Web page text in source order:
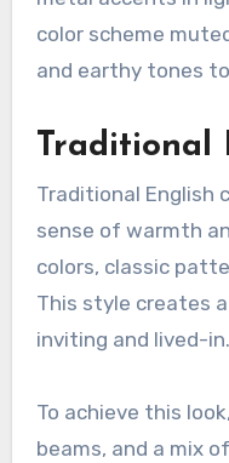
color scheme
and earthy tones
Traditional
Traditional English
sense of warmth
colors, classic
This style creates
inviting and lived-in.
To achieve this
beams, and a mix